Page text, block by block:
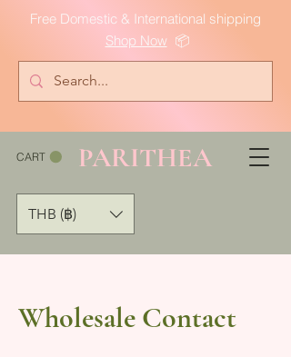
Free Domestic & International shipping
Shop Now📦
CART PARITHEA
THB (฿)
Wholesale Contact